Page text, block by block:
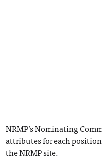
NRMP’s Nominating
attributes for each
the NRMP site.